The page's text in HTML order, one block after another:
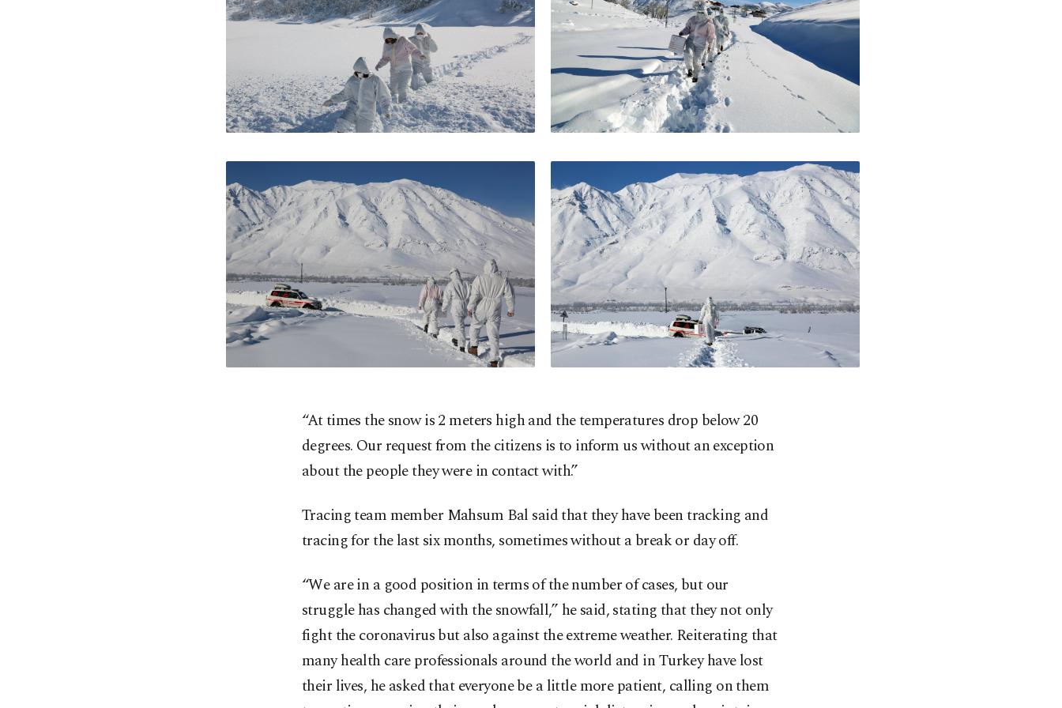
“At times the snow is 2 meters high and the temperatures drop below 20
degrees. Our request from the citizens is to inform us without an exception
about the people they were in contact with.”
Tracing team member Mahsum Bal said that they have been tracking and
tracing for the last six months, sometimes without a break or day off.
“We are in a good position in terms of the number of cases, but our
struggle has changed with the snowfall,” he said, stating that they not only
fight the coronavirus but also against the extreme weather. Reiterating that
many health care professionals around the world and in Turkey have lost
their lives, he asked that everyone be a little more patient, calling on them